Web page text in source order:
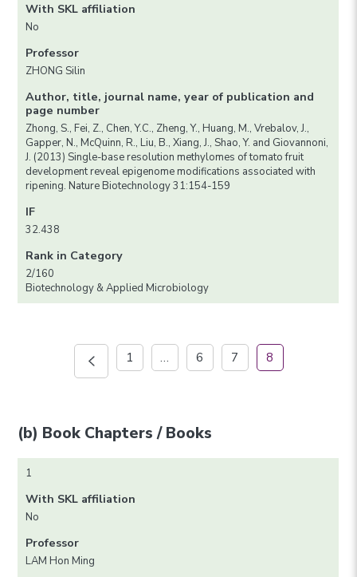
With SKL affiliation
No
Professor
ZHONG Silin
Author, title, journal name, year of publication and
page number
Zhong, S., Fei, Z., Chen, Y.C., Zheng, Y., Huang, M., Vrebalov, J.,
Gapper, N., McQuinn, R., Liu, B., Xiang, J., Shao, Y. and Giovannoni,
J. (2013) Single-base resolution methylomes of tomato fruit
development reveal epigenome modifications associated with
ripening. Nature Biotechnology 31:154-159
IF
32.438
Rank in Category
2/160
Biotechnology & Applied Microbiology
1 … 6 7 8
(b) Book Chapters / Books
1
With SKL affiliation
No
Professor
LAM Hon Ming